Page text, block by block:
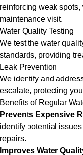
reinforcing weak spots,
maintenance visit.
Water Quality Testing
We test the water
standards, providing
Leak Prevention
We identify and
escalate, protecting
Benefits of Regular
Prevents Expensive
identify potential
repairs.
Improves Water